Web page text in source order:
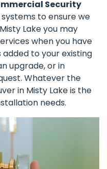
Security
to ensure we
Lake you may
when you have
to your existing
upgrade, or in
Whatever the
in Misty Lake is the
needs.